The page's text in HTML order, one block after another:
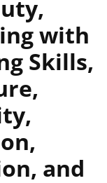
with
Skills,
and